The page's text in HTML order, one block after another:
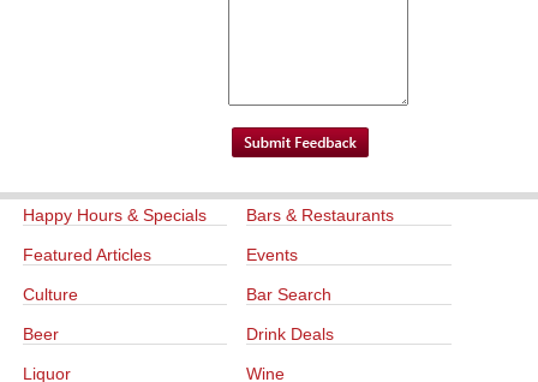
Happy Hours & Specials Bars & Restaurants
Featured Articles Events
Culture Bar Search
Beer Drink Deals
Liquor Wine